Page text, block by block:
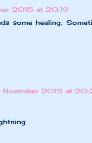
2015 at 20:19
some healing.
November 2015 at